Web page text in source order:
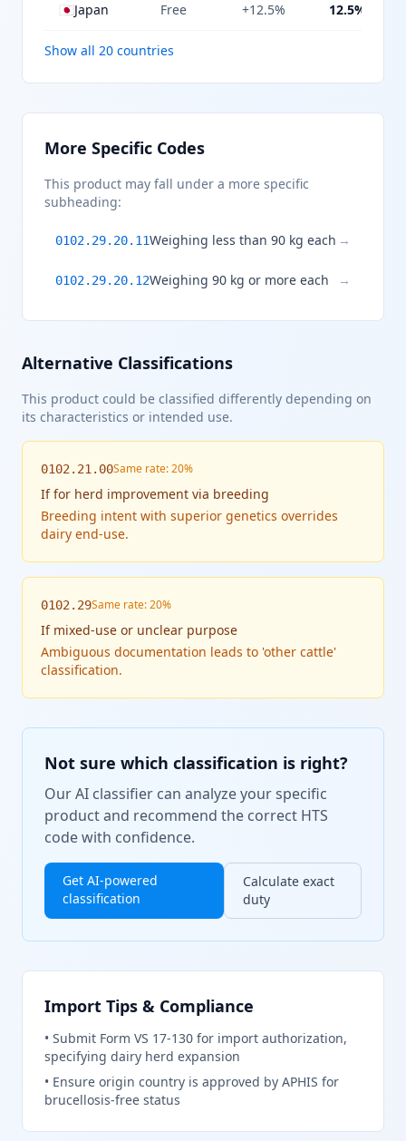
🇯🇵Japan Free +12.5% 12.5%
Show all 20 countries
More Specific Codes
This product may fall under a more specific
subheading:
0102.29.20.11Weighing less than 90 kg each →
0102.29.20.12Weighing 90 kg or more each →
Alternative Classifications
This product could be classified differently depending on
its characteristics or intended use.
0102.21.00Same rate: 20%
Iffor herd improvement via breeding
Breeding intent with superior genetics overrides
dairy end-use.
0102.29Same rate: 20%
If mixed-use or unclear purpose
Ambiguous documentation leads to 'other cattle'
classification.
Not sure which classification is right?
Our AI classifier can analyze your specific
product and recommend the correct HTS
code with confidence.
Get AI-powered
classification
Calculate exact
duty
Import Tips & Compliance
• Submit Form VS 17-130 for import authorization,
specifying dairy herd expansion
• Ensure origin country is approved by APHIS for
brucellosis-free status